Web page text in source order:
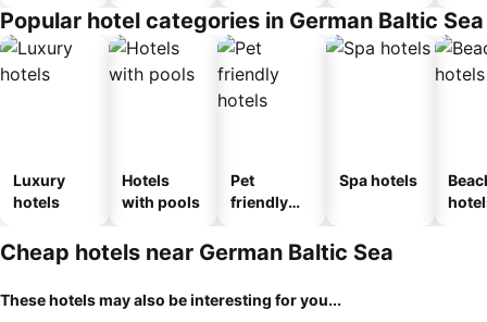
Popular hotel categories in German Baltic Sea
Luxury
hotels
Hotels
with pools
Pet
friendly
Spa hotels
Cheap hotels near German Baltic Sea
These hotels may also be interesting for you...